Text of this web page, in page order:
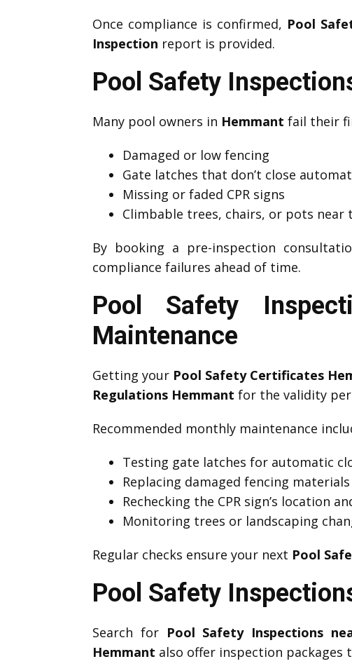
Once compliance is confirmed, Pool
Inspection report is provided.
Pool Safety
Many pool owners in Hemmant fail their
Damaged or low fencing
Gate latches that don’t close
Missing or faded CPR signs
Climbable trees, chairs, or pots near
By booking a pre-inspection
compliance failures ahead of time.
Pool Safety
Maintenance
Getting your Pool Safety Certificates
Regulations Hemmant for the validity
Recommended monthly maintenance
Testing gate latches for automatic
Replacing damaged fencing materials
Rechecking the CPR sign’s location
Monitoring trees or landscaping
Regular checks ensure your next Pool
Pool Safety
Search for Pool Safety Inspections
Hemmant also offer inspection packages